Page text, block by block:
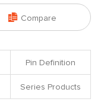
 Compare
Pin Definition
Series Products